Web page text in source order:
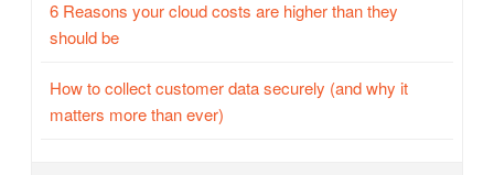
6 Reasons your cloud costs are higher than they
should be
How to collect customer data securely (and why it
matters more than ever)